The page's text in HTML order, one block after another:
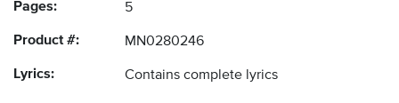
Pages: 5
Product #: MN0280246
Lyrics: Contains complete lyrics